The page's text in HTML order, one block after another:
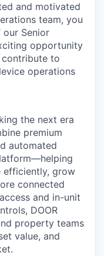
and motivated
team, you
Senior
opportunity
to
operations
the next era
premium
automated
efficiently, grow
connected
and in-unit
DOOR
property teams
value, and